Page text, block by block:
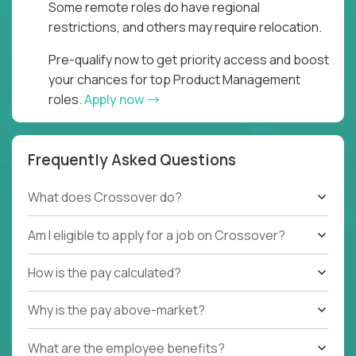
Some remote roles do have regional
restrictions, and others may require relocation.
Pre-qualify now to get priority access and boost
your chances for top Product Management
roles.Apply now
Frequently Asked Questions
What does Crossover do?
Am I eligible to apply for a job on Crossover?
How is the pay calculated?
Why is the pay above-market?
What are the employee benefits?